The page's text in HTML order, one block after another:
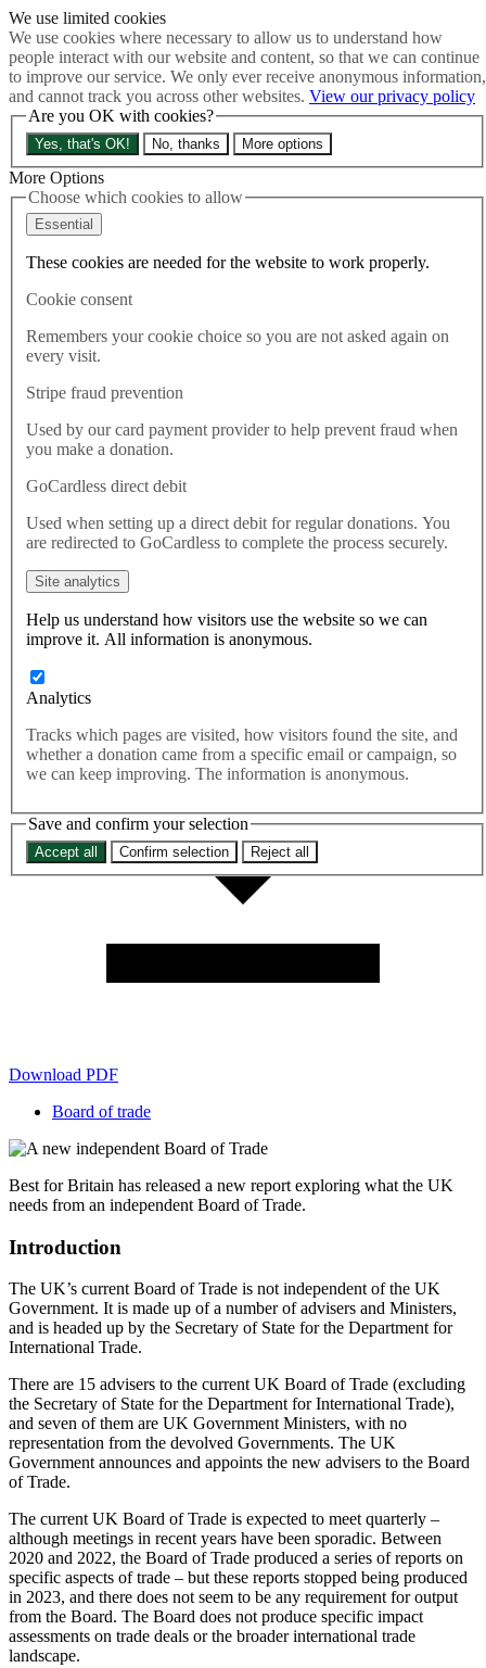
We use limited cookies
We use cookies where necessary to allow us to understand how
people interact with our website and content, so that we can continue
to improve our service. We only ever receive anonymous information,
and cannot track you across other websites. View our privacy policy
Are you OK with cookies?
Yes, that's OK! No, thanks More options
More Options
Choose which cookies to allow
Essential
These cookies are needed for the website to work properly.
Cookie consent
Remembers your cookie choice so you are not asked again on
every visit.
Stripe fraud prevention
Used by our card payment provider to help prevent fraud when
you make a donation.
GoCardless direct debit
Used when setting up a direct debit for regular donations. You
are redirected to GoCardless to complete the process securely.
Site analytics
Help us understand how visitors use the website so we can
improve it. All information is anonymous.
Analytics
Tracks which pages are visited, how visitors found the site, and
whether a donation came from a specific email or campaign, so
we can keep improving. The information is anonymous.
Save and confirm your selection
Accept all Confirm selection Reject all
Skip to main content
How much is Brexit really costing us? The Cost of Brexit
Menu
About
Latest
Publications
Take Action
Donate
Search the site
Publications
A new independent Board of Trade
Publications
07.05.2024
A new independent Board of
Trade
independent Board of Trade – and considers what steps need to be
taken to fulfil Labour’s plans and ensure that the new, independent
Download PDF
Board of trade
Best for Britain has released a new report exploring what the UK
needs from an independent Board of Trade.
Introduction
The UK’s current Board of Trade is not independent of the UK
Government. It is made up of a number of advisers and Ministers,
and is headed up by the Secretary of State for the Department for
International Trade.
There are 15 advisers to the current UK Board of Trade (excluding
the Secretary of State for the Department for International Trade),
and seven of them are UK Government Ministers, with no
representation from the devolved Governments. The UK
Government announces and appoints the new advisers to the Board
of Trade.
The current UK Board of Trade is expected to meet quarterly –
although meetings in recent years have been sporadic. Between
2020 and 2022, the Board of Trade produced a series of reports on
specific aspects of trade – but these reports stopped being produced
in 2023, and there does not seem to be any requirement for output
from the Board. The Board does not produce specific impact
assessments on trade deals or the broader international trade
landscape.